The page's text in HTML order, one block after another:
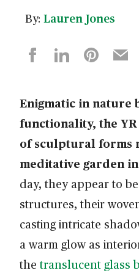
By: Lauren Jones
Enigmatic in nature
functionality, the
of sculptural forms
meditative garden
day, they appear to
structures, their
casting intricate
a warm glow as
thetranslucent glass